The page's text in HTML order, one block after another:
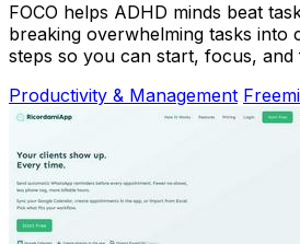
FOCO helps ADHD minds beat
breaking overwhelming tasks into
steps so you can start, focus, and
Productivity & Management